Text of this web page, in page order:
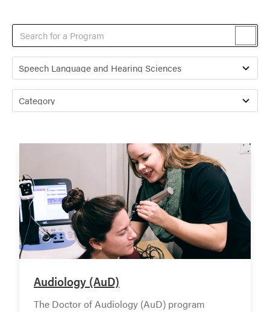
Audiology (AuD)
The Doctor of Audiology (AuD) program